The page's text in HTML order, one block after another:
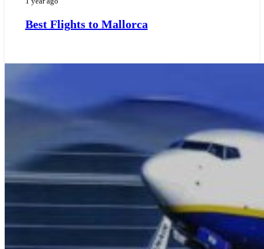
Best Flights to Mallorca